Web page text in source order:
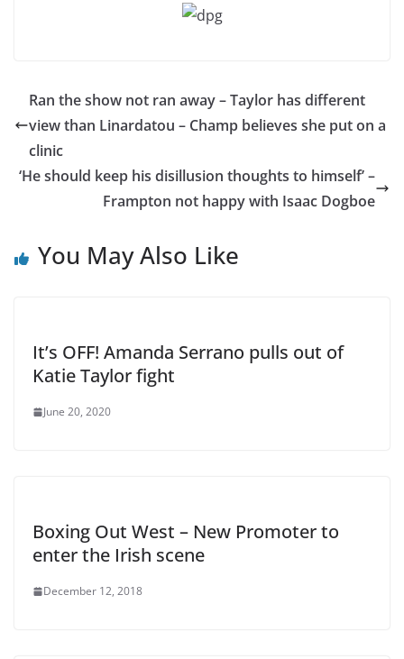
Ran the show not ran away – Taylor has different
view than Linardatou – Champ believes she put on a
clinic
‘He should keep his disillusion thoughts to himself’ –
Frampton not happy with Isaac Dogboe
You May Also Like
It’s OFF! Amanda Serrano pulls out of
Katie Taylor fight
June 20, 2020
Boxing Out West – New Promoter to
enter the Irish scene
December 12, 2018